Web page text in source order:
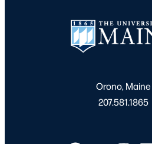
Orono, Maine
207.581.1865